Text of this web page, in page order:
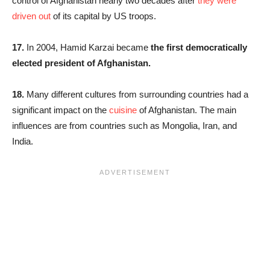
driven out of its capital by US troops.
17. In 2004, Hamid Karzai became the first democratically
elected president of Afghanistan.
18. Many different cultures from surrounding countries had a
significant impact on the cuisine of Afghanistan. The main
influences are from countries such as Mongolia, Iran, and
India.